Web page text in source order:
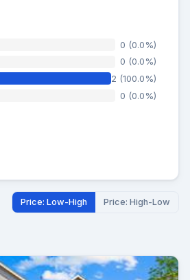
0 (0.0%)
0 (0.0%)
2 (100.0%)
0 (0.0%)
Price: Low-High Price: High-Low